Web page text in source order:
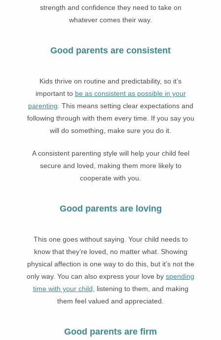
strength and confidence they need to take on
whatever comes their way.
Good parents are consistent
Kids thrive on routine and predictability, so it’s
important to be as consistent as possible in your
parenting. This means setting clear expectations and
following through with them every time. If you say you
will do something, make sure you do it.
A consistent parenting style will help your child feel
secure and loved, making them more likely to
cooperate with you.
Good parents are loving
This one goes without saying. Your child needs to
know that they’re loved, no matter what. Showing
physical affection is one way to do this, but it’s not the
only way. You can also express your love by spending
time with your child, listening to them, and making
them feel valued and appreciated.
Good parents are firm